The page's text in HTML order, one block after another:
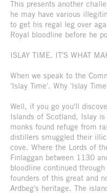
This presents another
he may have various
to get his regal leg over
Royal bloodline before he
ISLAY TIME. IT'S WHAT
When we speak to the
'Islay Time'. Why 'Islay
Well, if you go you'll
Islands of Scotland, Islay
monks found refuge from
distillers smuggled their
cove. Where the Lords of
Finlaggan between 1130
bloodline continued
founders of this great and
Ardbeg's heritage. The